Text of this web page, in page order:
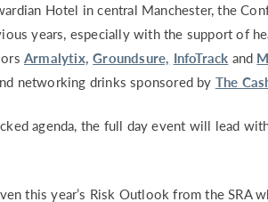
Hotel in central Manchester, the
years, especially with the support of
Armalytix, Groundsure, InfoTrack and
networking drinks sponsored by The
agenda, the full day event will lead
this year’s Risk Outlook from the SRA